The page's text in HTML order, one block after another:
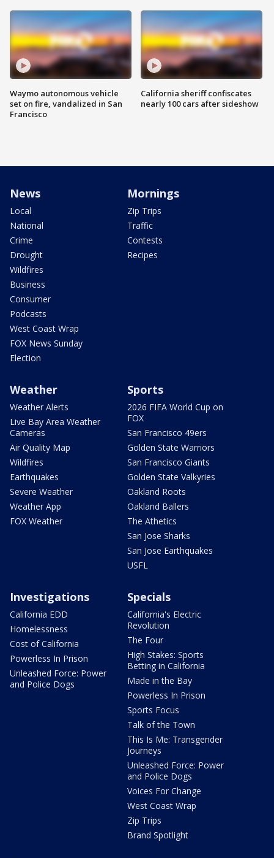
Waymo autonomous vehicle
set on fire, vandalized in San
Francisco
California sheriff confiscates
nearly 100 cars after sideshow
News
Local
National
Crime
Drought
Wildfires
Business
Consumer
Podcasts
West Coast Wrap
FOX News Sunday
Election
Mornings
Zip Trips
Traffic
Contests
Recipes
Weather
Weather Alerts
Live Bay Area Weather
Cameras
Air Quality Map
Wildfires
Earthquakes
Severe Weather
Weather App
FOX Weather
Sports
2026 FIFA World Cup on
FOX
San Francisco 49ers
Golden State Warriors
San Francisco Giants
Golden State Valkyries
Oakland Roots
Oakland Ballers
The Athetics
San Jose Sharks
San Jose Earthquakes
USFL
Investigations
California EDD
Homelessness
Cost of California
Powerless In Prison
Unleashed Force: Power
and Police Dogs
Specials
California's Electric
Revolution
The Four
High Stakes: Sports
Betting in California
Made in the Bay
Powerless In Prison
Sports Focus
Talk of the Town
This Is Me: Transgender
Journeys
Unleashed Force: Power
and Police Dogs
Voices For Change
West Coast Wrap
Zip Trips
Brand Spotlight